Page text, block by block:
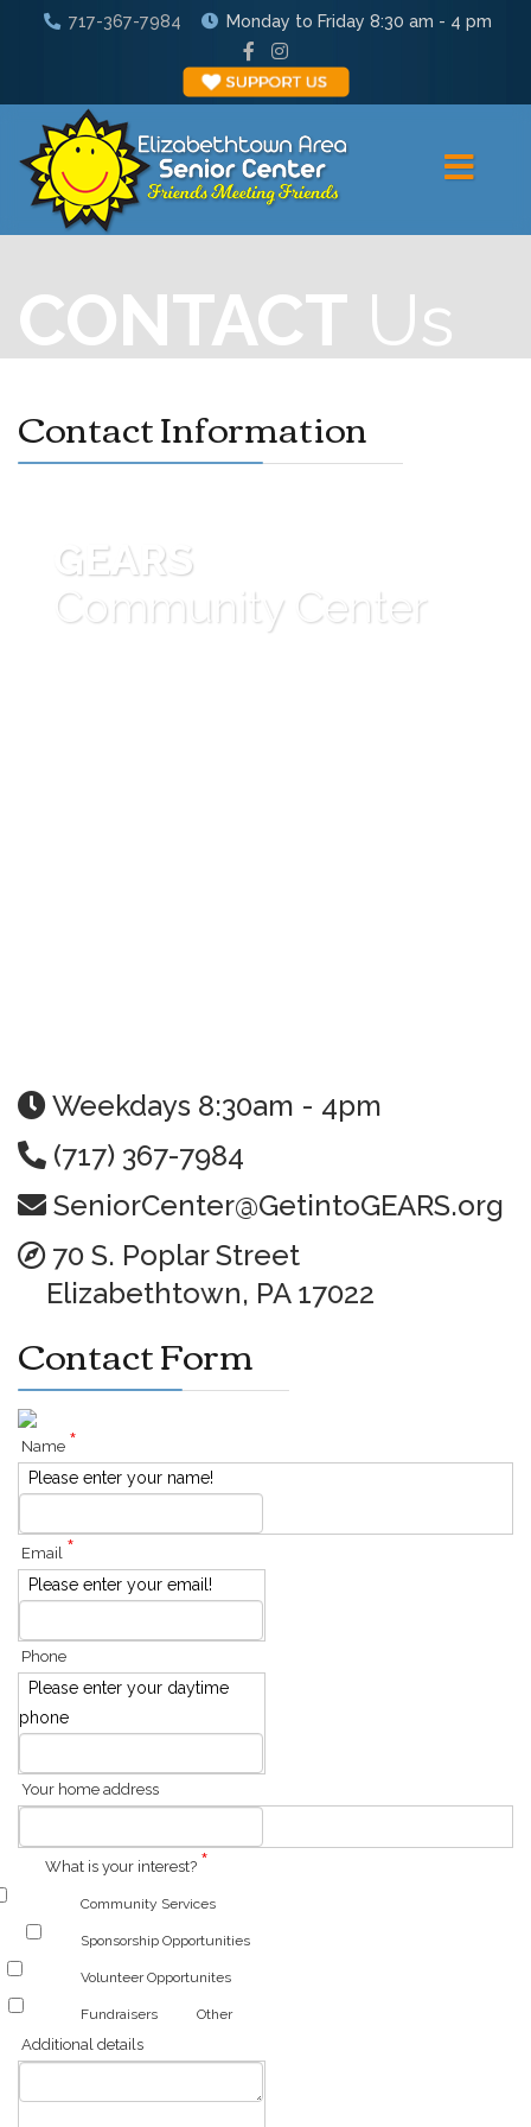
717-367-7984 Monday to Friday 8:30 am - 4 pm
CONTACT Us
Contact Information
GEARS
Community Center
Weekdays 8:30am - 4pm
(717) 367-7984
SeniorCenter@GetintoGEARS.org
70 S. Poplar Street
Elizabethtown, PA 17022
Contact Form
Name *
Please enter your name!
Email *
Please enter your email!
Phone
Please enter your daytime
phone
Your home address
What is your interest? *
Community Services
Sponsorship Opportunities
Volunteer Opportunites
Fundraisers Other
Additional details